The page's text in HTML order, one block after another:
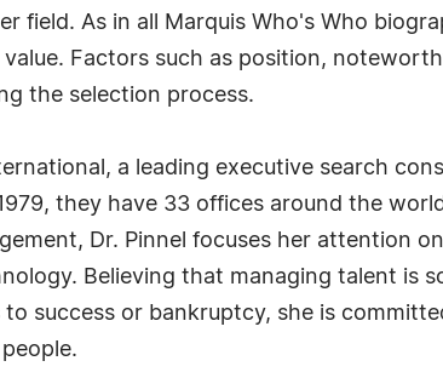
field. As in all Marquis Who's Who
Factors such as position,
the selection process.
a leading executive search
they have 33 offices around the
Dr. Pinnel focuses her attention
Believing that managing talent is
success or bankruptcy, she is